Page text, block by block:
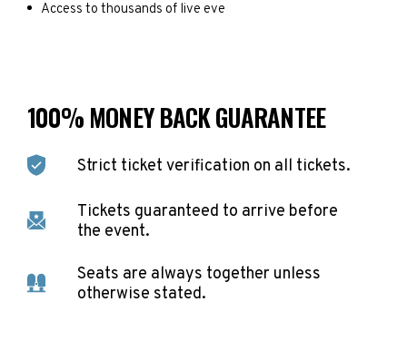
Access to thousands of live eve
100% MONEY BACK GUARANTEE
Strict ticket verification on all tickets.
Tickets guaranteed to arrive before
the event.
Seats are always together unless
otherwise stated.